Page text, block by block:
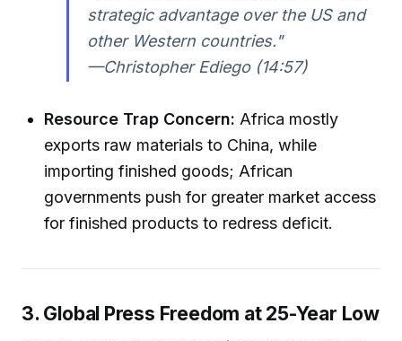
strategic advantage over the US and
other Western countries."
—Christopher Ediego (14:57)
Resource Trap Concern: Africa mostly
exports raw materials to China, while
importing finished goods; African
governments push for greater market access
for finished products to redress deficit.
3. Global Press Freedom at 25-Year Low